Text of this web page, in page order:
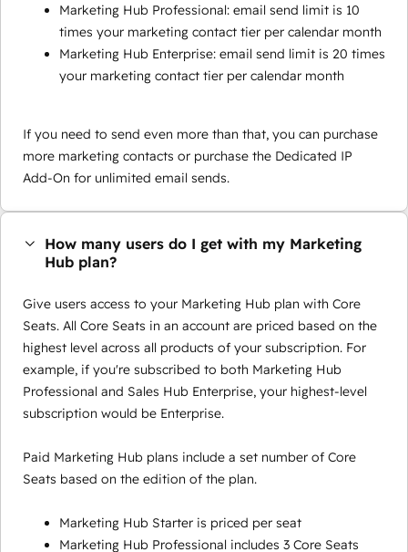
Marketing Hub Professional: email send limit is 10
times your marketing contact tier per calendar month
Marketing Hub Enterprise: email send limit is 20 times
your marketing contact tier per calendar month
If you need to send even more than that, you can purchase
more marketing contacts or purchase the Dedicated IP
Add-On for unlimited email sends.
How many users do I get with my Marketing
Hub plan?
Give users access to your Marketing Hub plan with Core
Seats. All Core Seats in an account are priced based on the
highest level across all products of your subscription. For
example, if you're subscribed to both Marketing Hub
Professional and Sales Hub Enterprise, your highest-level
subscription would be Enterprise.
Paid Marketing Hub plans include a set number of Core
Seats based on the edition of the plan.
Marketing Hub Starter is priced per seat
Marketing Hub Professional includes 3 Core Seats